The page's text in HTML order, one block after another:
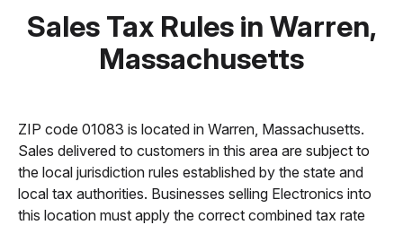
Sales Tax Rules in Warren,
Massachusetts
ZIP code 01083 is located in Warren, Massachusetts.
Sales delivered to customers in this area are subject to
the local jurisdiction rules established by the state and
local tax authorities. Businesses selling Electronics into
this location must apply the correct combined tax rate